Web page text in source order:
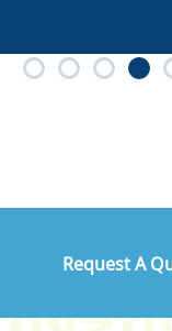
Request A